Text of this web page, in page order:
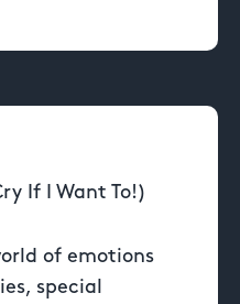
If I Want To!)
of emotions
special